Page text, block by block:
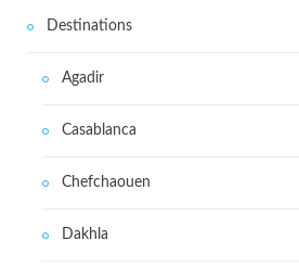
Destinations
Agadir
Casablanca
Chefchaouen
Dakhla